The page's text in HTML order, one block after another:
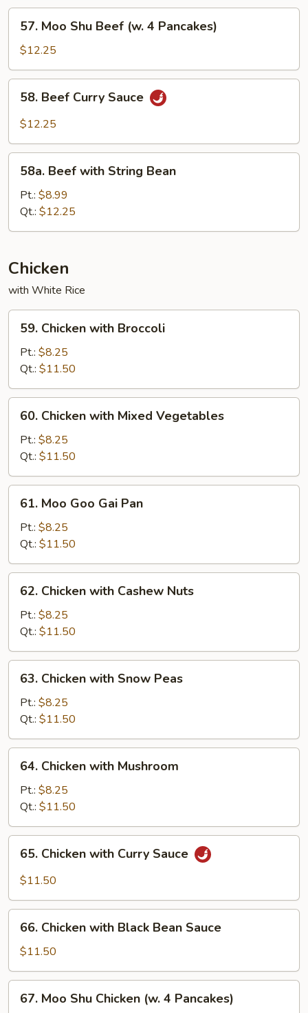
Sauce
Moo
Shu
Beef
(w.
Pancakes)
57. Moo Shu Beef (w. 4 Pancakes)
$12.25
Beef
Curry
58. Beef Curry Sauce
$12.25
Beef
with
String
Bean
58a. Beef with String Bean
Pt.: $8.99
Qt.: $12.25
Chicken
with White Rice
Chicken
with
Broccoli
59. Chicken with Broccoli
Pt.: $8.25
Qt.: $11.50
Chicken
with
Mixed
Vegetables
60. Chicken with Mixed Vegetables
Pt.: $8.25
Qt.: $11.50
Moo
Goo
Gai
Pan
61. Moo Goo Gai Pan
Pt.: $8.25
Qt.: $11.50
Chicken
with
Cashew
Nuts
62. Chicken with Cashew Nuts
Pt.: $8.25
Qt.: $11.50
Chicken
with
Snow
Peas
63. Chicken with Snow Peas
Pt.: $8.25
Qt.: $11.50
Chicken
with
Mushroom
64. Chicken with Mushroom
Pt.: $8.25
Qt.: $11.50
Chicken
with
Sauce
65. Chicken with Curry Sauce
$11.50
Chicken
with
Black
Bean
Sauce
66. Chicken with Black Bean Sauce
$11.50
Moo
67. Moo Shu Chicken (w. 4 Pancakes)